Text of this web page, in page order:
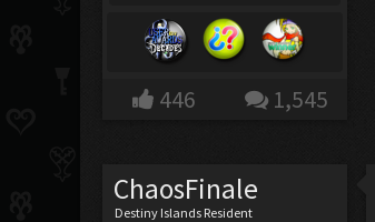
446 1,545
ChaosFinale
Destiny Islands Resident